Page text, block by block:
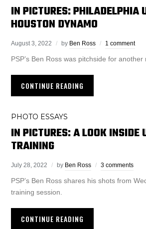
IN PICTURES: PHILADELPHIA
HOUSTON DYNAMO
August 3, 2022 by Ben Ross 1 comment
PSP’s Ben Ross was pitchside for another
CONTINUE READING
PHOTO ESSAYS
IN PICTURES: A LOOK INSIDE
TRAINING
July 28, 2022 by Ben Ross 3 comments
PSP’s Ben Ross shares his shots from
training session.
CONTINUE READING